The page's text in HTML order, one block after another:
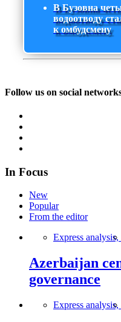
В Бузовна
водоотводу
к омбудсмену
Follow us on social
In Focus
New
Popular
From the editor
Express analysis,
Azerbaijan
governance
Express analysis,